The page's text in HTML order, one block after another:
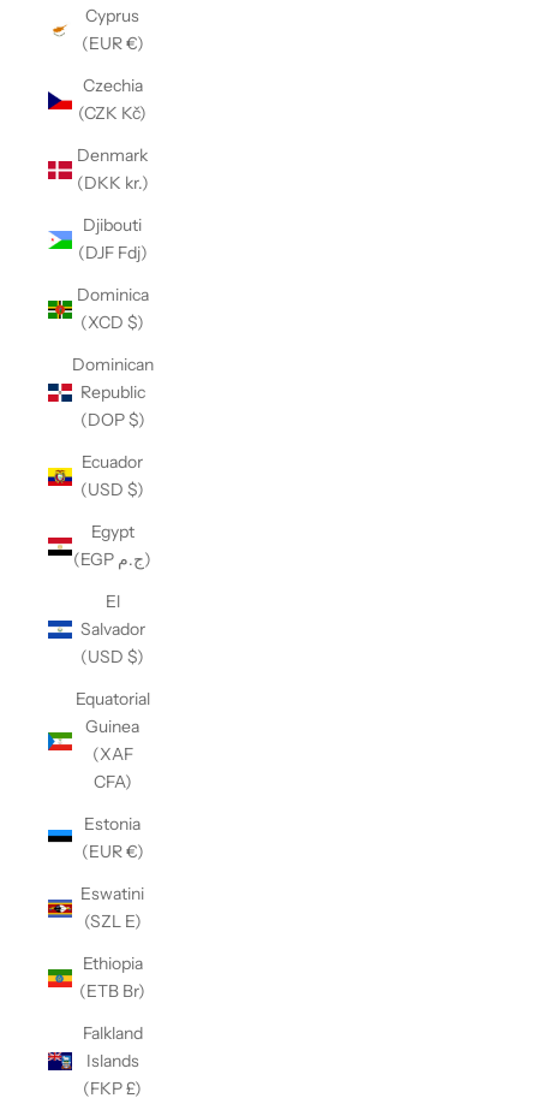
Cyprus
(EUR €)
Czechia
(CZK Kč)
Denmark
(DKK kr.)
Djibouti
(DJF Fdj)
Dominica
(XCD $)
Dominican
Republic
(DOP $)
Ecuador
(USD $)
Egypt
(EGP ج.م)
El
Salvador
(USD $)
Equatorial
Guinea
(XAF
CFA)
Estonia
(EUR €)
Eswatini
(SZL E)
Ethiopia
(ETB Br)
Falkland
Islands
(FKP £)